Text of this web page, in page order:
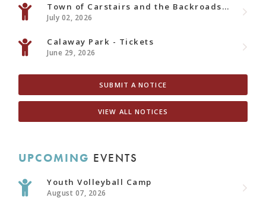
Town of Carstairs and the Backroads Alberta Documentary
July 02, 2026
Calaway Park - Tickets
June 29, 2026
SUBMIT A NOTICE
VIEW ALL NOTICES
UPCOMING EVENTS
Youth Volleyball Camp
August 07, 2026